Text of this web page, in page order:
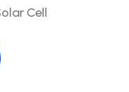
Cell